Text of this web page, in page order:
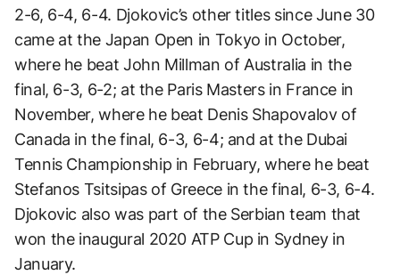
2-6, 6-4, 6-4. Djokovic’s other titles since June 30
came at the Japan Open in Tokyo in October,
where he beat John Millman of Australia in the
final, 6-3, 6-2; at the Paris Masters in France in
November, where he beat Denis Shapovalov of
Canada in the final, 6-3, 6-4; and at the Dubai
Tennis Championship in February, where he beat
Stefanos Tsitsipas of Greece in the final, 6-3, 6-4.
Djokovic also was part of the Serbian team that
won the inaugural 2020 ATP Cup in Sydney in
January.